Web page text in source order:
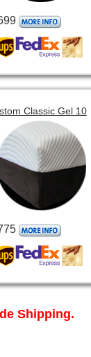
Classic Gel 10
Shipping.